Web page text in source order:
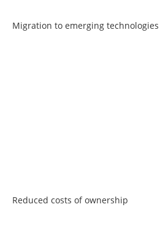
Migration to emerging technologies
Reduced costs of ownership